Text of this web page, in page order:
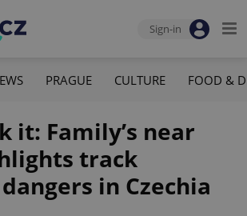
Sign-in
PRAGUE CULTURE FOOD &
it: Family’s near
track
in Czechia